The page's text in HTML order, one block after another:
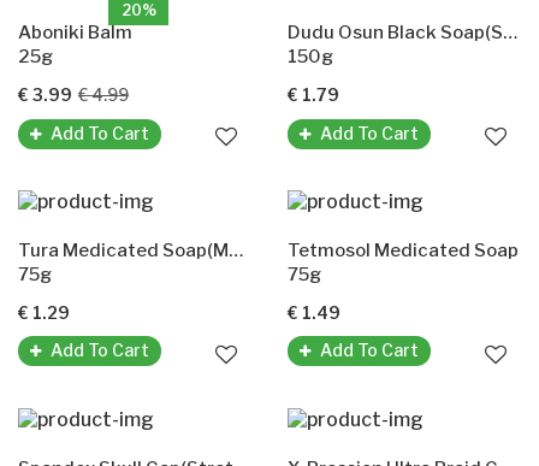
20%
Aboniki Balm
25g
€ 3.99 € 4.99
Add To Cart
Dudu Osun Black Soap(Schwarze Seife)
150g
€ 1.79
Add To Cart
Tura Medicated Soap(Medizinische Seife)
75g
€ 1.29
Add To Cart
Tetmosol Medicated Soap
75g
€ 1.49
Add To Cart